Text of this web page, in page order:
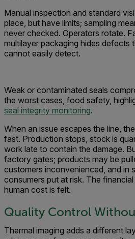
Manual inspection and standard
place, but have limits; sampling
never checked. Operators rotate.
multilayer packaging hides defects
cannot easily detect.
Weak or contaminated seals
the worst cases, food safety,
seal integrity monitoring.
When an issue escapes the line,
fast. Production stops, stock is
work late to contain the damage.
factory gates; products may be
customers inconvenienced, and in
consumers put at risk. The
human cost is felt.
Quality Control
Thermal imaging adds a different